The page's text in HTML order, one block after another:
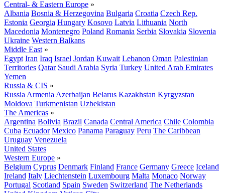
Central- & Eastern Europe »
Albania Bosnia & Herzegovina Bulgaria Croatia Czech Rep.
Estonia Georgia Hungary Kosovo Latvia Lithuania North
Macedonia Montenegro Poland Romania Serbia Slovakia Slovenia
Ukraine Western Balkans
Middle East »
Egypt Iran Iraq Israel Jordan Kuwait Lebanon Oman Palestinian
Territories Qatar Saudi Arabia Syria Turkey United Arab Emirates
Yemen
Russia & CIS »
Russia Armenia Azerbaijan Belarus Kazakhstan Kyrgyzstan
Moldova Turkmenistan Uzbekistan
The Americas »
Argentina Bolivia Brazil Canada Central America Chile Colombia
Cuba Ecuador Mexico Panama Paraguay Peru The Caribbean
Uruguay Venezuela
United States
Western Europe »
Belgium Cyprus Denmark Finland France Germany Greece Iceland
Ireland Italy Liechtenstein Luxembourg Malta Monaco Norway
Portugal Scotland Spain Sweden Switzerland The Netherlands